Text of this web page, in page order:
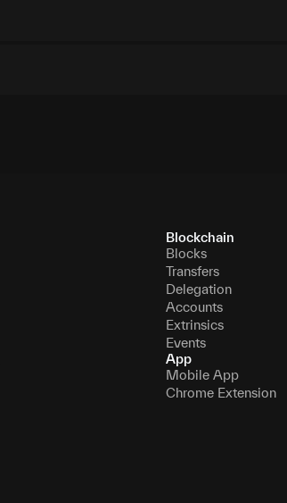
Blockchain
Blocks
Transfers
Delegation
Accounts
Extrinsics
Events
App
Mobile App
Chrome Extension